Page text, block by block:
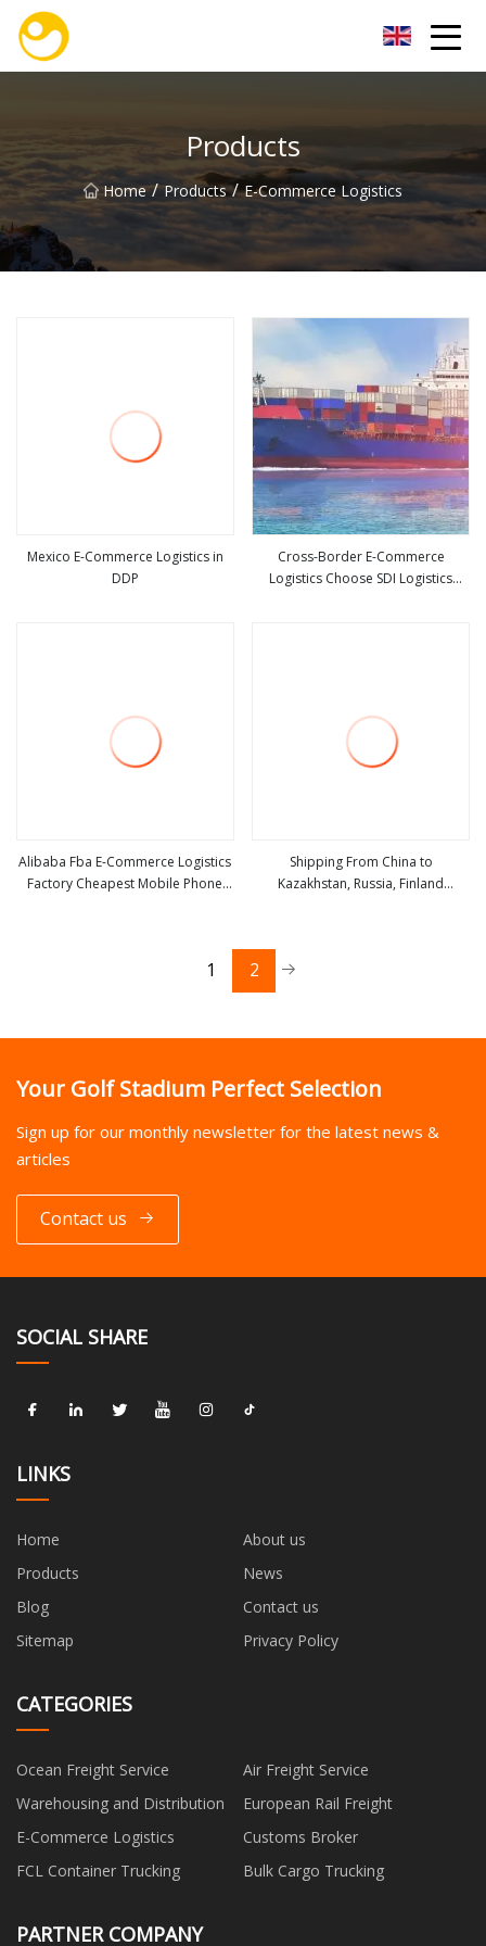
Products
Home / Products / E-Commerce Logistics
Mexico E-Commerce Logistics in
DDP
Cross-Border E-Commerce
Logistics Choose SDI Logistics
Alibaba Fba E-Commerce Logistics
Factory Cheapest Mobile Phone
Shipping From China to
Kazakhstan, Russia, Finland
1 2
Your Golf Stadium Perfect Selection
Sign up for our monthly newsletter for the latest news &
articles
Contact us
SOCIAL SHARE
LINKS
Home
About us
Products
News
Blog
Contact us
Sitemap
Privacy Policy
CATEGORIES
Ocean Freight Service
Air Freight Service
Warehousing and Distribution
European Rail Freight
E-Commerce Logistics
Customs Broker
FCL Container Trucking
Bulk Cargo Trucking
PARTNER COMPANY